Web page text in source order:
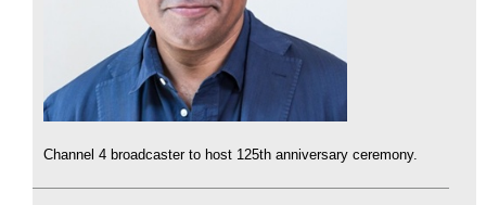
Channel 4 broadcaster to host 125th anniversary ceremony.